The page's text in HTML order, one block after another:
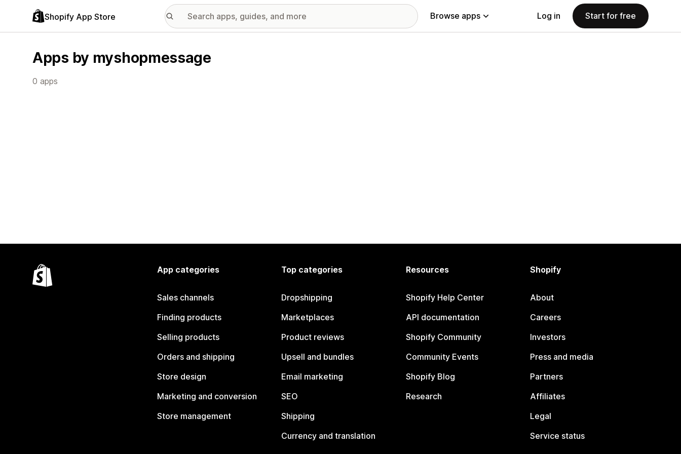
Shopify App Store Browse apps Log in Start for free
Apps by myshopmessage
0 apps
App categories
Sales channels
Finding products
Selling products
Orders and shipping
Store design
Marketing and conversion
Store management
Top categories
Dropshipping
Marketplaces
Product reviews
Upsell and bundles
Email marketing
SEO
Shipping
Currency and translation
Resources
Shopify Help Center
API documentation
Shopify Community
Community Events
Shopify Blog
Research
Shopify
About
Careers
Investors
Press and media
Partners
Affiliates
Legal
Service status